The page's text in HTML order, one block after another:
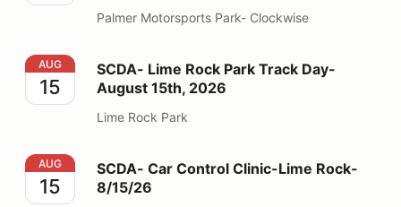
Palmer Motorsports Park- Clockwise
SCDA- Lime Rock Park Track Day- August 15th, 2026
AUG
15
SCDA- Lime Rock Park Track Day-
August 15th, 2026
Lime Rock Park
SCDA- Car Control Clinic-Lime Rock- 8/15/26
AUG
15
SCDA- Car Control Clinic-Lime Rock-
8/15/26